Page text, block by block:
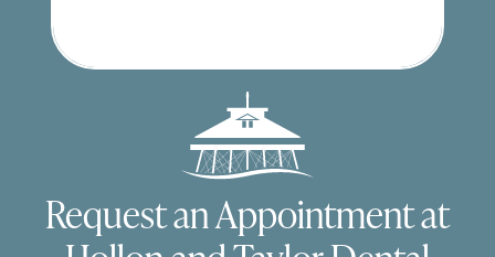
Request an Appointment at